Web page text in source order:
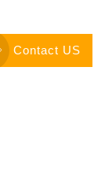
Contact US